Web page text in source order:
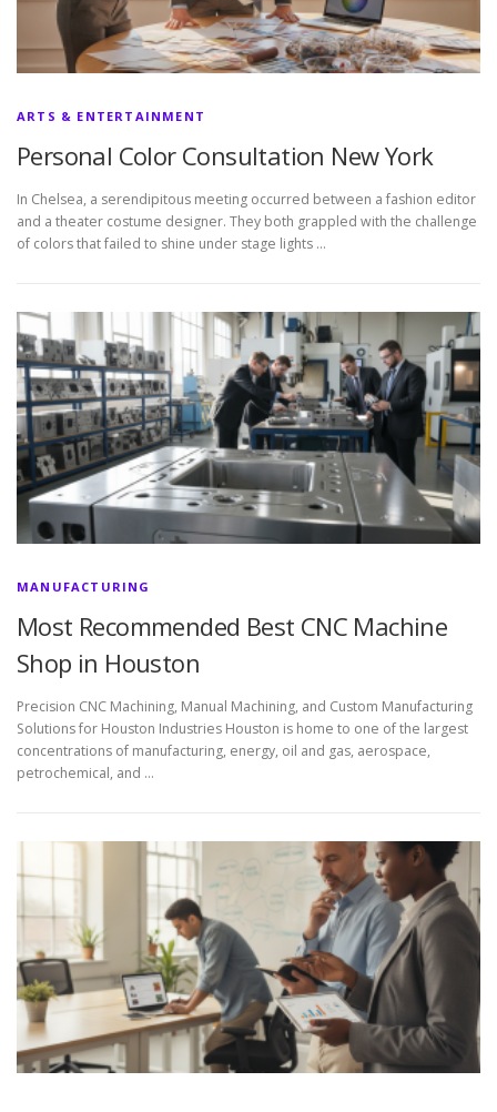
ARTS & ENTERTAINMENT
Personal Color Consultation New York
In Chelsea, a serendipitous meeting occurred between a fashion editor
and a theater costume designer. They both grappled with the challenge
of colors that failed to shine under stage lights …
MANUFACTURING
Most Recommended Best CNC Machine
Shop in Houston
Precision CNC Machining, Manual Machining, and Custom Manufacturing
Solutions for Houston Industries Houston is home to one of the largest
concentrations of manufacturing, energy, oil and gas, aerospace,
petrochemical, and …